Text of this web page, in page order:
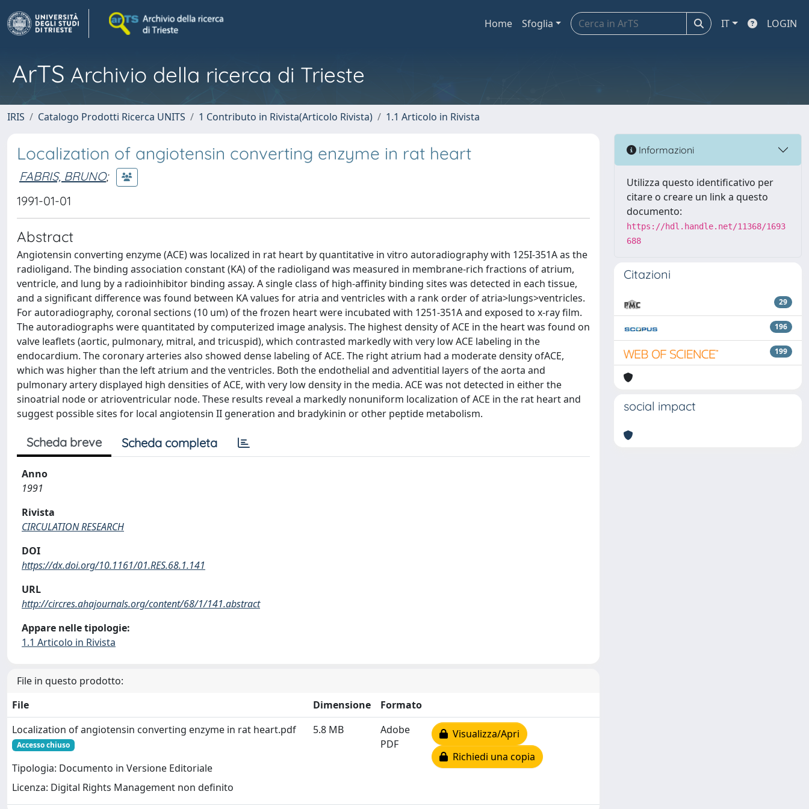
Home Sfoglia IT LOGIN
ArTS Archivio della ricerca di Trieste
IRIS Catalogo Prodotti Ricerca UNITS 1 Contributo in Rivista(Articolo Rivista) 1.1 Articolo in Rivista
Localization of angiotensin converting enzyme in rat heart
FABRIS, BRUNO;
1991-01-01
Abstract
Angiotensin converting enzyme (ACE) was localized in rat heart by quantitative in vitro autoradiography with 125I-351A as the
radioligand. The binding association constant (KA) of the radioligand was measured in membrane-rich fractions of atrium,
ventricle, and lung by a radioinhibitor binding assay. A single class of high-affinity binding sites was detected in each tissue,
and a significant difference was found between KA values for atria and ventricles with a rank order of atria>lungs>ventricles.
For autoradiography, coronal sections (10 um) of the frozen heart were incubated with 1251-351A and exposed to x-ray film.
The autoradiographs were quantitated by computerized image analysis. The highest density of ACE in the heart was found on
valve leaflets (aortic, pulmonary, mitral, and tricuspid), which contrasted markedly with very low ACE labeling in the
endocardium. The coronary arteries also showed dense labeling of ACE. The right atrium had a moderate density ofACE,
which was higher than the left atrium and the ventricles. Both the endothelial and adventitial layers of the aorta and
pulmonary artery displayed high densities of ACE, with very low density in the media. ACE was not detected in either the
sinoatrial node or atrioventricular node. These results reveal a markedly nonuniform localization of ACE in the rat heart and
suggest possible sites for local angiotensin II generation and bradykinin or other peptide metabolism.
Scheda breve Scheda completa
Anno
1991
Rivista
CIRCULATION RESEARCH
DOI
https://dx.doi.org/10.1161/01.RES.68.1.141
URL
http://circres.ahajournals.org/content/68/1/141.abstract
Appare nelle tipologie:
1.1 Articolo in Rivista
File in questo prodotto:
File
Dimensione
Formato
Localization of angiotensin converting enzyme in rat heart.pdf
Accesso chiuso
Tipologia: Documento in Versione Editoriale
Licenza: Digital Rights Management non definito
5.8 MB
Adobe
PDF
Visualizza/Apri
Richiedi una copia
Informazioni
Utilizza questo identificativo per
citare o creare un link a questo
documento:
https://hdl.handle.net/11368/1693
688
Citazioni
29
196
199
social impact